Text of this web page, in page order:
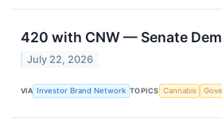
420 with CNW — Senate
July 22, 2026
VIA Investor Brand Network TOPICS Cannabis